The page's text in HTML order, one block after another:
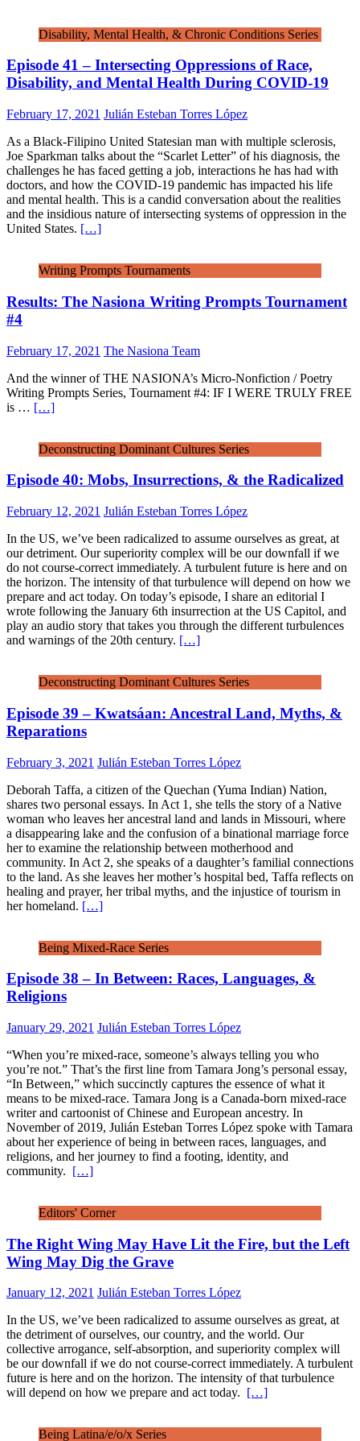
Disability, Mental Health, & Chronic Conditions Series
Episode 41 – Intersecting Oppressions of Race,
Disability, and Mental Health During COVID-19
February 17, 2021 Julián Esteban Torres López
As a Black-Filipino United Statesian man with multiple sclerosis,
Joe Sparkman talks about the “Scarlet Letter” of his diagnosis, the
challenges he has faced getting a job, interactions he has had with
doctors, and how the COVID-19 pandemic has impacted his life
and mental health. This is a candid conversation about the realities
and the insidious nature of intersecting systems of oppression in the
United States. […]
Writing Prompts Tournaments
Results: The Nasiona Writing Prompts Tournament
#4
February 17, 2021 The Nasiona Team
And the winner of THE NASIONA’s Micro-Nonfiction / Poetry
Writing Prompts Series, Tournament #4: IF I WERE TRULY FREE
is … […]
Deconstructing Dominant Cultures Series
Episode 40: Mobs, Insurrections, & the Radicalized
February 12, 2021 Julián Esteban Torres López
In the US, we’ve been radicalized to assume ourselves as great, at
our detriment. Our superiority complex will be our downfall if we
do not course-correct immediately. A turbulent future is here and on
the horizon. The intensity of that turbulence will depend on how we
prepare and act today. On today’s episode, I share an editorial I
wrote following the January 6th insurrection at the US Capitol, and
play an audio story that takes you through the different turbulences
and warnings of the 20th century. […]
Deconstructing Dominant Cultures Series
Episode 39 – Kwatsáan: Ancestral Land, Myths, &
Reparations
February 3, 2021 Julián Esteban Torres López
Deborah Taffa, a citizen of the Quechan (Yuma Indian) Nation,
shares two personal essays. In Act 1, she tells the story of a Native
woman who leaves her ancestral land and lands in Missouri, where
a disappearing lake and the confusion of a binational marriage force
her to examine the relationship between motherhood and
community. In Act 2, she speaks of a daughter’s familial connections
to the land. As she leaves her mother’s hospital bed, Taffa reflects on
healing and prayer, her tribal myths, and the injustice of tourism in
her homeland. […]
Being Mixed-Race Series
Episode 38 – In Between: Races, Languages, &
Religions
January 29, 2021 Julián Esteban Torres López
“When you’re mixed-race, someone’s always telling you who
you’re not.” That’s the first line from Tamara Jong’s personal essay,
“In Between,” which succinctly captures the essence of what it
means to be mixed-race. Tamara Jong is a Canada-born mixed-race
writer and cartoonist of Chinese and European ancestry. In
November of 2019, Julián Esteban Torres López spoke with Tamara
about her experience of being in between races, languages, and
religions, and her journey to find a footing, identity, and
community. […]
Editors' Corner
The Right Wing May Have Lit the Fire, but the Left
Wing May Dig the Grave
January 12, 2021 Julián Esteban Torres López
In the US, we’ve been radicalized to assume ourselves as great, at
the detriment of ourselves, our country, and the world. Our
collective arrogance, self-absorption, and superiority complex will
be our downfall if we do not course-correct immediately. A turbulent
future is here and on the horizon. The intensity of that turbulence
will depend on how we prepare and act today. […]
Being Latina/e/o/x Series